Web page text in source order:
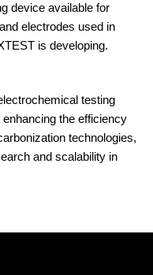
device available for
electrodes used in
is developing.
testing
the efficiency
technologies,
and scalability in